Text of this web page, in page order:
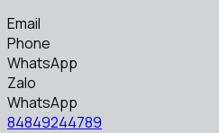
Email
Phone
WhatsApp
Zalo
WhatsApp
84849244789